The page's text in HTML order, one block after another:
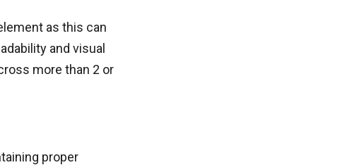
as this can
and visual
more than 2 or
proper